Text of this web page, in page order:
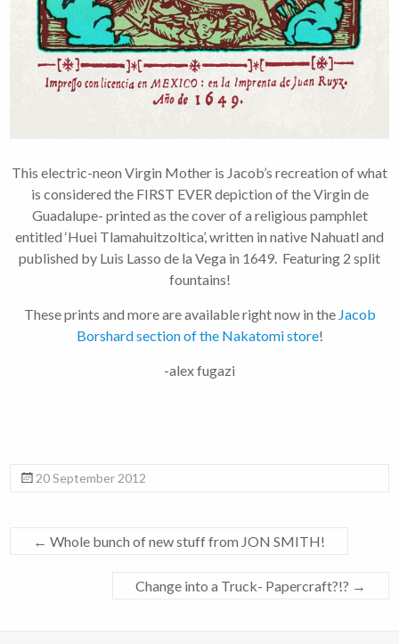
This electric-neon Virgin Mother is Jacob’s recreation of what
is considered the FIRST EVER depiction of the Virgin de
Guadalupe- printed as the cover of a religious pamphlet
entitled ‘Huei Tlamahuitzoltica’, written in native Nahuatl and
published by Luis Lasso de la Vega in 1649. Featuring 2 split
fountains!
These prints and more are available right now in theJacob
Borshard section of the Nakatomi store!
-alex fugazi
20 September 2012
← Whole bunch of new stuff from JON SMITH!
Change into a Truck- Papercraft?!? →